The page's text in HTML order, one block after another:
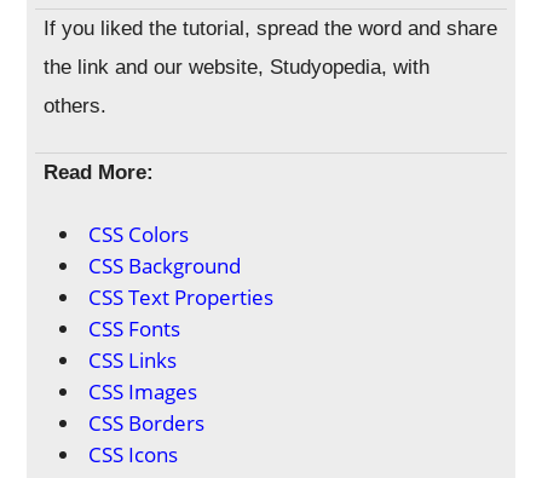
If you liked the tutorial, spread the word and share
the link and our website, Studyopedia, with
others.
Read More:
CSS Colors
CSS Background
CSS Text Properties
CSS Fonts
CSS Links
CSS Images
CSS Borders
CSS Icons